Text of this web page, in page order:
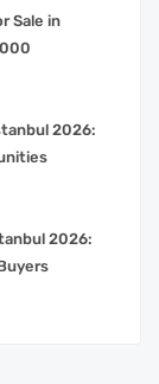
Sale in
2026:
2026: